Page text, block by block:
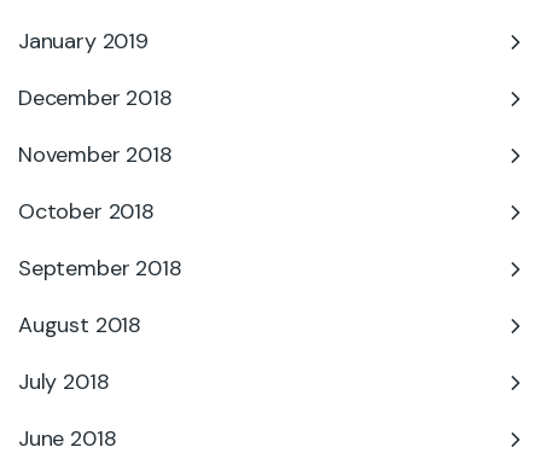
January 2019
December 2018
November 2018
October 2018
September 2018
August 2018
July 2018
June 2018